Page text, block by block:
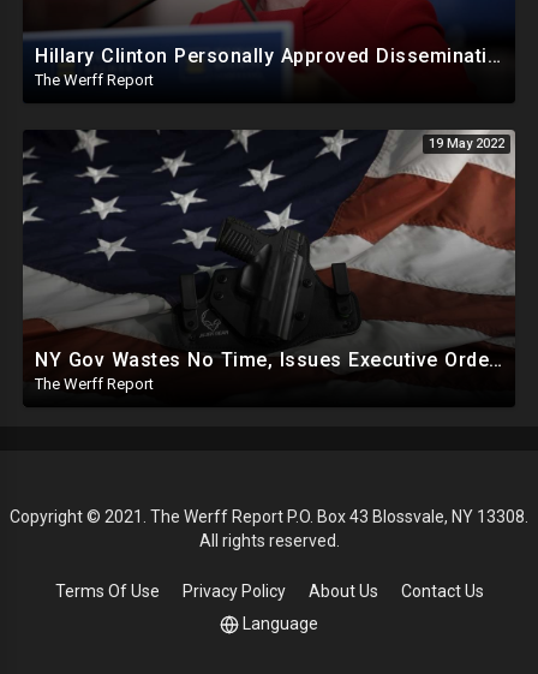
Hillary Clinton Personally Approved Dissemination Of Russia Hoax To The Media, Campaign Manager Testifies
The Werff Report
19 May 2022
NY Gov Wastes No Time, Issues Executive Orders On Gun Control, Social Media Policing 5 Days After Shooting
The Werff Report
Copyright © 2021. The Werff Report P.O. Box 43 Blossvale, NY 13308.
All rights reserved.
Terms Of Use Privacy Policy About Us
Contact Us
Language